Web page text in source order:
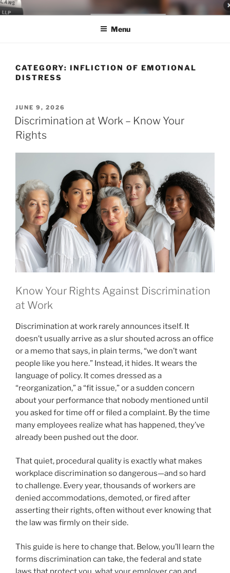
Skip
to
LEGAL NEWS BLOG
World Class Representation in Employment Law, Consumer Rights,
Menu
CATEGORY: INFLICTION OF EMOTIONAL
DISTRESS
POSTED
ON
JUNE 9, 2026
Discrimination at Work – Know Your
Rights
Know Your Rights Against Discrimination
at Work
Discrimination at work rarely announces itself. It
doesn’t usually arrive as a slur shouted across an office
or a memo that says, in plain terms, “we don’t want
people like you here.” Instead, it hides. It wears the
language of policy. It comes dressed as a
“reorganization,” a “fit issue,” or a sudden concern
about your performance that nobody mentioned until
you asked for time off or filed a complaint. By the time
many employees realize what has happened, they’ve
already been pushed out the door.
That quiet, procedural quality is exactly what makes
workplace discrimination so dangerous—and so hard
to challenge. Every year, thousands of workers are
denied accommodations, demoted, or fired after
asserting their rights, often without ever knowing that
the law was firmly on their side.
This guide is here to change that. Below, you’ll learn the
forms discrimination can take, the federal and state